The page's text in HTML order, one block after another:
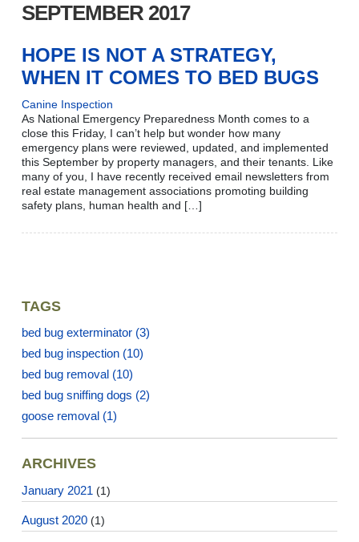
SEPTEMBER 2017
HOPE IS NOT A STRATEGY,
WHEN IT COMES TO BED BUGS
Canine Inspection
As National Emergency Preparedness Month comes to a
close this Friday, I can’t help but wonder how many
emergency plans were reviewed, updated, and implemented
this September by property managers, and their tenants. Like
many of you, I have recently received email newsletters from
real estate management associations promoting building
safety plans, human health and […]
TAGS
bed bug exterminator (3)
bed bug inspection (10)
bed bug removal (10)
bed bug sniffing dogs (2)
goose removal (1)
ARCHIVES
January 2021 (1)
August 2020 (1)